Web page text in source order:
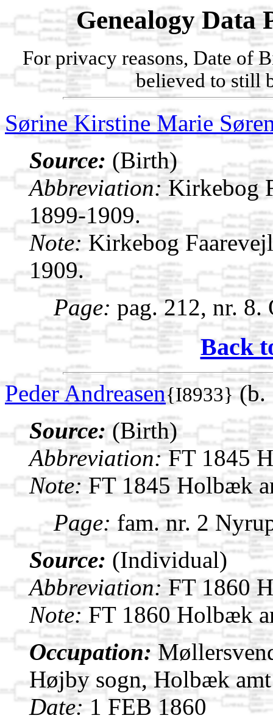
Genealogy Data
For privacy reasons, Date of
believed to still
Sørine Kirstine Marie
Source: (Birth)
Abbreviation:Kirkebog
1899-1909.
Note:Kirkebog
1909.
Page: pag. 212, nr. 8.
Back
Peder Andreasen{I8933}(b.
Source: (Birth)
Abbreviation:FT 1845
Note:FT 1845 Holbæk
Page: fam. nr. 2
Source: (Individual)
Abbreviation:FT 1860
Note:FT 1860 Holbæk
Occupation:
Højby sogn, Holbæk amt
Date: 1 FEB 1860